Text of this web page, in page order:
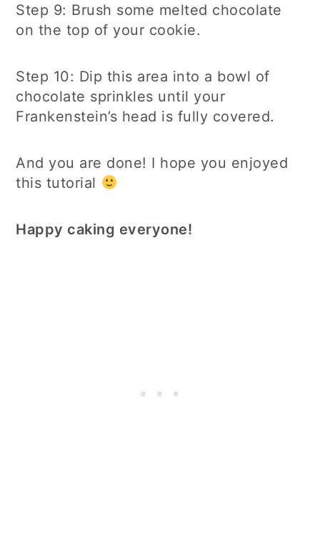
Step 9: Brush some melted chocolate
on the top of your cookie.
Step 10: Dip this area into a bowl of
chocolate sprinkles until your
Frankenstein’s head is fully covered.
And you are done! I hope you enjoyed
this tutorial
Happy caking everyone!